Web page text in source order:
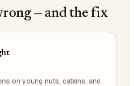
— and the fix
on young nuts, catkins, and